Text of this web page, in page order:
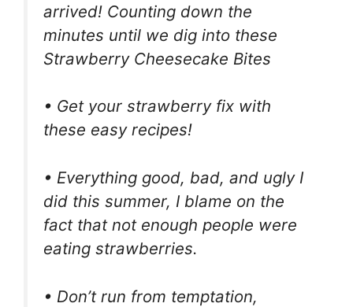
arrived! Counting down the
minutes until we dig into these
Strawberry Cheesecake Bites
• Get your strawberry fix with
these easy recipes!
• Everything good, bad, and ugly I
did this summer, I blame on the
fact that not enough people were
eating strawberries.
• Don’t run from temptation,